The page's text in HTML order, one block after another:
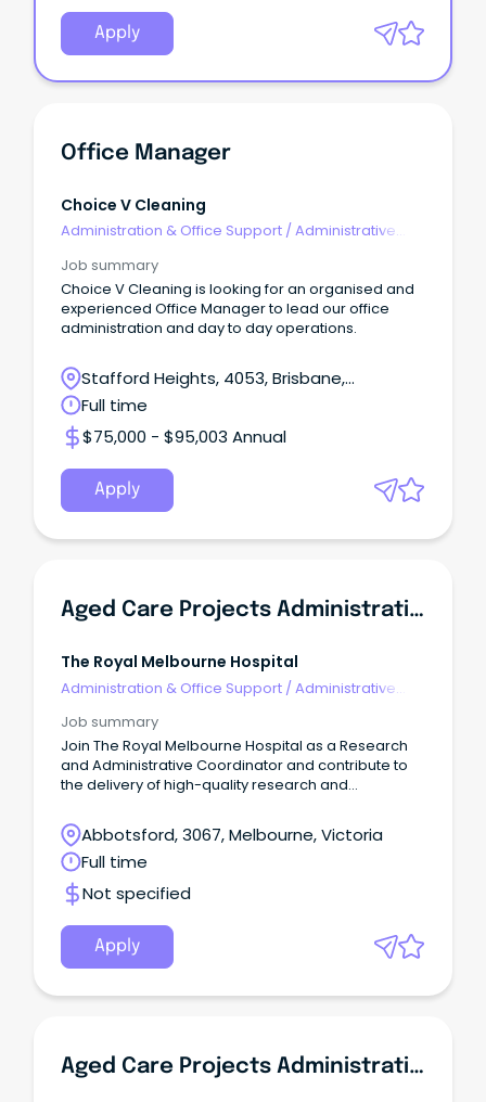
Apply
Office Manager
Choice V Cleaning
Administration & Office Support / Administrative
Job summary
Choice V Cleaning is looking for an organised and
experienced Office Manager to lead our office
administration and day to day operations.
Stafford Heights, 4053, Brisbane,
Queensland
Full time
$75,000 - $95,003 Annual
Apply
Aged Care Projects Administrative Coordinator
The Royal Melbourne Hospital
Administration & Office Support /Administrative
Job summary
Join The Royal Melbourne Hospital as a Research
and Administrative Coordinator and contribute to
the delivery of high-quality research and
Park campuses.
Abbotsford, 3067, Melbourne, Victoria
Full time
Not specified
Apply
Aged Care Projects Administrative Coordinator